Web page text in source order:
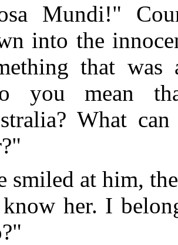
Mundi!"
into the
that
you mean
What
smiled at him,
her. I